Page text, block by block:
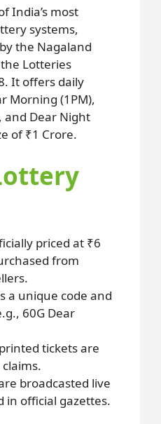
India’s most
systems,
the Nagaland
Lotteries
It offers daily
Morning (1PM),
and Dear Night
of ₹1 Crore.
priced at ₹6
from
a unique code and
60G Dear
tickets are
broadcasted live
in official gazettes.